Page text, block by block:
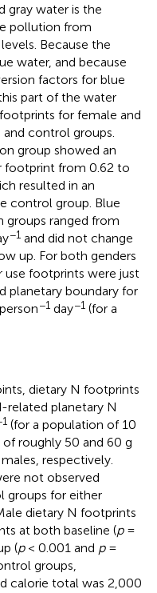
gray water is the
pollution from
Because the
water, and because
factors for blue
part of the water
for female and
control groups.
group showed an
footprint from 0.62 to
resulted in an
control group. Blue
groups ranged from
−1 and did not change
up. For both genders
footprints were just
planetary boundary for
−1 day−1 (for a
dietary N footprints
related planetary N
(for a population of 10
roughly 50 and 60 g
respectively.
not observed
groups for either
dietary N footprints
at both baseline (p=
(p< 0.001 and p=
groups,
calorie total was 2,000